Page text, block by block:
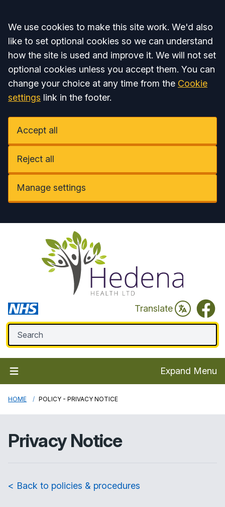
Accept all
We use cookies to make this site work. We'd also
like to set optional cookies so we can understand
how the site is used and improve it. We will not set
optional cookies unless you accept them. You can
change your choice at any time from the Cookie
settings link in the footer.
Accept all
Reject all
Manage settings
Translate
Expand Menu
HOME POLICY - PRIVACY NOTICE
Privacy Notice
< Back to policies & procedures